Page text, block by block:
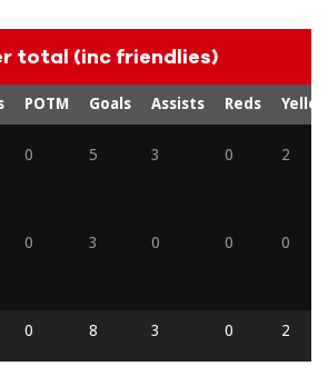
total (inc friendlies)
POTM Goals Assists Reds
0 5 3 0 2
0 3 0 0 0
0 8 3 0 2